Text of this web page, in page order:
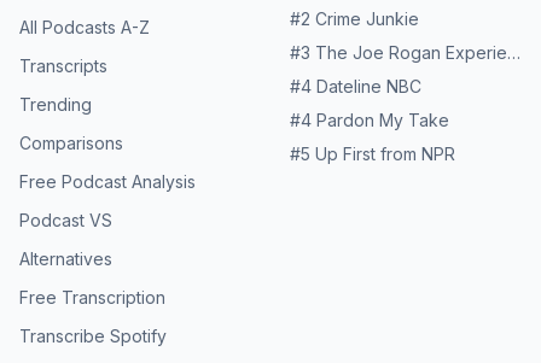
All Podcasts A-Z
Transcripts
Trending
Comparisons
Free Podcast Analysis
Podcast VS
Alternatives
Free Transcription
Transcribe Spotify
#2 Crime Junkie
#3 The Joe Rogan Experience
#4 Dateline NBC
#4 Pardon My Take
#5 Up First from NPR